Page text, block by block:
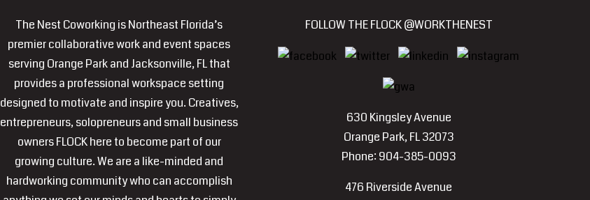
The Nest Coworking is Northeast Florida’s
premier collaborative work and event spaces
serving Orange Park and Jacksonville, FL that
provides a professional workspace setting
designed to motivate and inspire you. Creatives,
entrepreneurs, solopreneurs and small business
owners FLOCK here to become part of our
growing culture. We are a like-minded and
hardworking community who can accomplish
FOLLOW THE FLOCK @WORKTHENEST
630 Kingsley Avenue
Orange Park, FL 32073
Phone: 904-385-0093
476 Riverside Avenue